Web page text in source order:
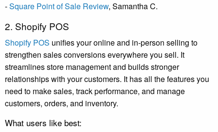
-Square Point of Sale Review, Samantha C.
2. Shopify POS
Shopify POS unifies your online and in-person selling to
strengthen sales conversions everywhere you sell. It
streamlines store management and builds stronger
relationships with your customers. It has all the features you
need to make sales, track performance, and manage
customers, orders, and inventory.
What users like best: